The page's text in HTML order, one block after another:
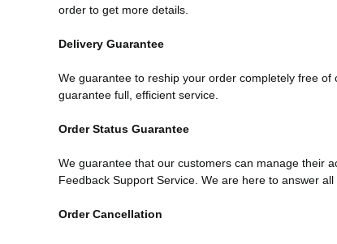
order to get more details.
Delivery Guarantee
We guarantee to reship your order completely free
guarantee full, efficient service.
Order Status Guarantee
We guarantee that our customers can manage their
Feedback Support Service. We are here to answer
Order Cancellation